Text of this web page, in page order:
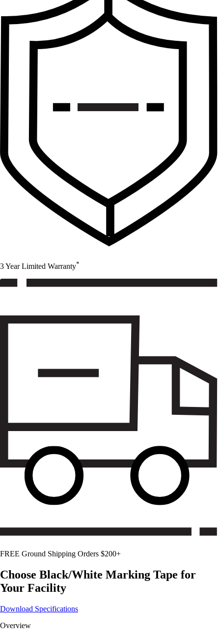
3 Year Limited Warranty*
FREE Ground Shipping Orders $200+
Choose Black/White Marking Tape for
Your Facility
Download Specifications
Overview